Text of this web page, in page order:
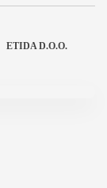
ETIDA D.O.O.